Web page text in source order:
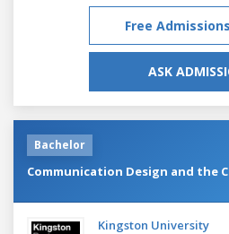
Free
ASK
Bachelor
Communication Design and the
Kingston University